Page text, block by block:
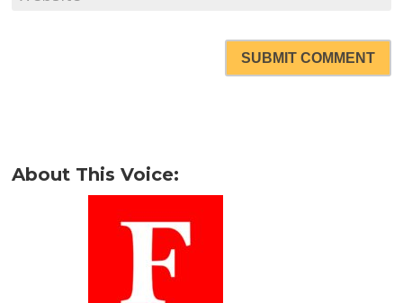
SUBMIT COMMENT
About This Voice: